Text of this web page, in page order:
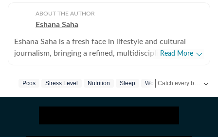
ABOUT THE AUTHOR
Eshana Saha
Eshana Saha is a fresh face in lifestyle and cultural
journalism, bringing a refined, multidisciplinary
professional experience, she has quickly adapted to
interned for nearly six months with Hindustan Times’
entertainment and lifestyle vertical, where she gained
Read More
Pcos Stress Level Nutrition Sleep Women's Health